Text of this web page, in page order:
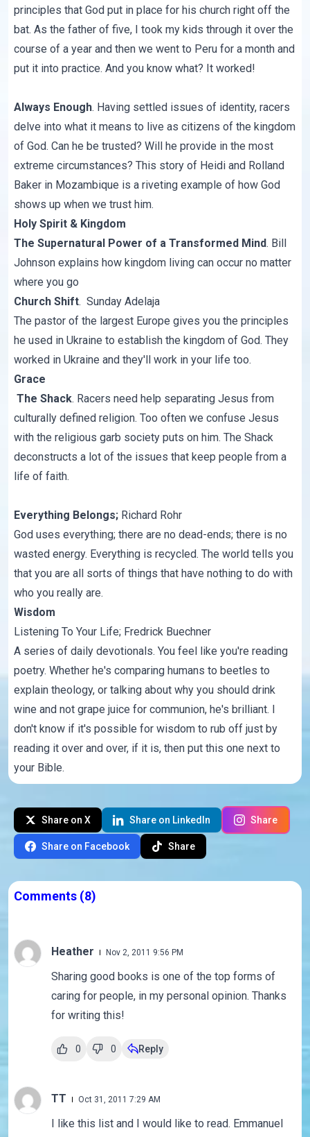
principles that God put in place for his church right off the
bat. As the father of five, I took my kids through it over the
course of a year and then we went to Peru for a month and
put it into practice. And you know what? It worked!
Always Enough. Having settled issues of identity, racers
delve into what it means to live as citizens of the kingdom
of God. Can he be trusted? Will he provide in the most
extreme circumstances? This story of Heidi and Rolland
Baker in Mozambique is a riveting example of how God
shows up when we trust him.
Holy Spirit & Kingdom
The Supernatural Power of a Transformed Mind. Bill
Johnson explains how kingdom living can occur no matter
where you go
Church Shift. Sunday Adelaja
The pastor of the largest Europe gives you the principles
he used in Ukraine to establish the kingdom of God. They
worked in Ukraine and they'll work in your life too.
Grace
The Shack. Racers need help separating Jesus from
culturally defined religion. Too often we confuse Jesus
with the religious garb society puts on him. The Shack
deconstructs a lot of the issues that keep people from a
life of faith.
Everything Belongs; Richard Rohr
God uses everything; there are no dead-ends; there is no
wasted energy. Everything is recycled. The world tells you
that you are all sorts of things that have nothing to do with
who you really are.
Wisdom
Listening To Your Life; Fredrick Buechner
A series of daily devotionals. You feel like you're reading
poetry. Whether he's comparing humans to beetles to
explain theology, or talking about why you should drink
wine and not grape juice for communion, he's brilliant. I
don't know if it's possible for wisdom to rub off just by
reading it over and over, if it is, then put this one next to
your Bible.
Share on X Share on LinkedIn Share
Share on Facebook Share
Comments (8)
Heather Nov 2, 2011 9:56 PM
Sharing good books is one of the top forms of
caring for people, in my personal opinion. Thanks
for writing this!
0 0 Reply
TT Oct 31, 2011 7:29 AM
I like this list and I would like to read. Emmanuel